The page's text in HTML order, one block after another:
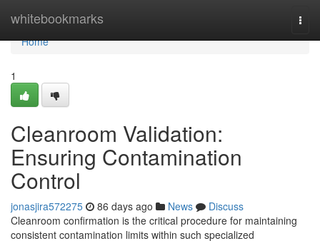
whitebookmarks
Home
Home
1
Cleanroom Validation:
Ensuring Contamination
Control
jonasjira572275 86 days ago News
Discuss
Cleanroom confirmation is the critical procedure for maintaining
consistent contamination limits within such specialized